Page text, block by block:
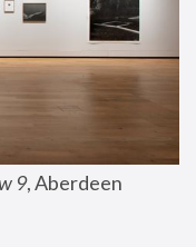
9, Aberdeen